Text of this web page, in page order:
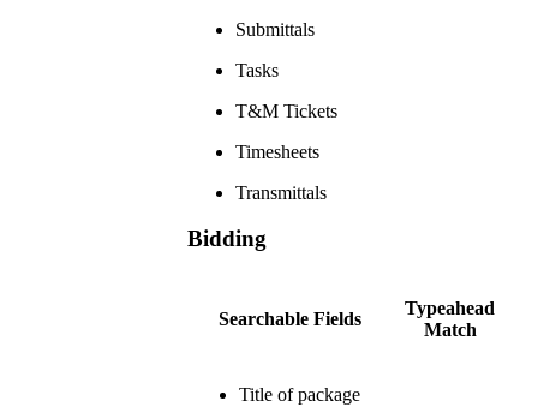
Submittals
Tasks
T&M Tickets
Timesheets
Transmittals
Bidding
Searchable Fields
Typeahead
Match
Title of package